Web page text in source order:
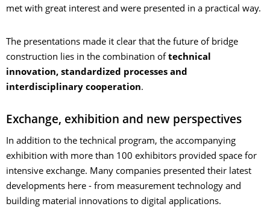
met with great interest and were presented in a practical way.
The presentations made it clear that the future of bridge
construction lies in the combination of technical
innovation, standardized processes and
interdisciplinary cooperation.
Exchange, exhibition and new perspectives
In addition to the technical program, the accompanying
exhibition with more than 100 exhibitors provided space for
intensive exchange. Many companies presented their latest
developments here - from measurement technology and
building material innovations to digital applications.